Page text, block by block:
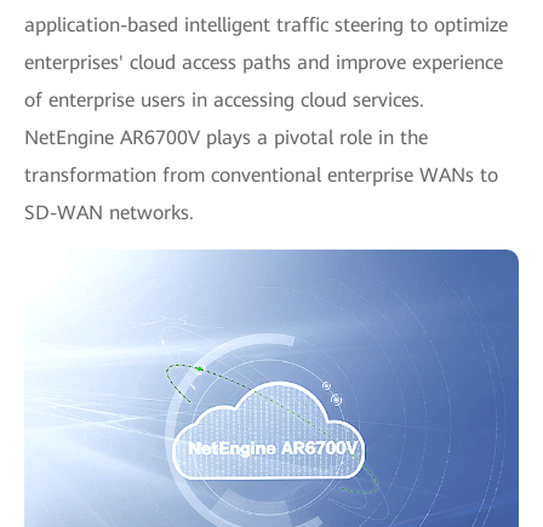
application-based intelligent traffic steering to optimize
enterprises' cloud access paths and improve experience
of enterprise users in accessing cloud services.
NetEngine AR6700V plays a pivotal role in the
transformation from conventional enterprise WANs to
SD-WAN networks.